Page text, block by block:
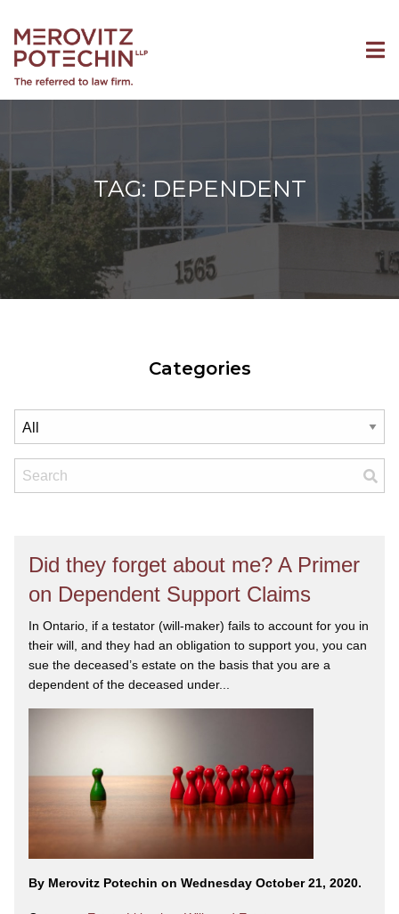
TAG: DEPENDENT
Categories
Did they forget about me? A Primer
on Dependent Support Claims
In Ontario, if a testator (will-maker) fails to account for you in
their will, and they had an obligation to support you, you can
sue the deceased’s estate on the basis that you are a
dependent of the deceased under...
By Merovitz Potechin on Wednesday October 21, 2020.